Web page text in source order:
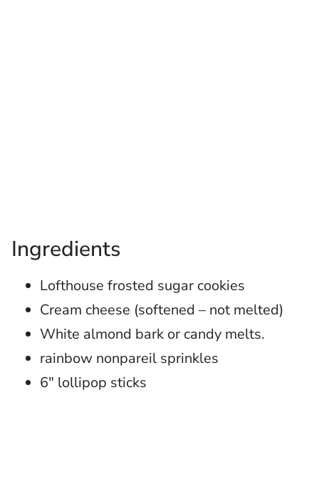
Ingredients
Lofthouse frosted sugar cookies
Cream cheese (softened – not melted)
White almond bark or candy melts.
rainbow nonpareil sprinkles
6″ lollipop sticks